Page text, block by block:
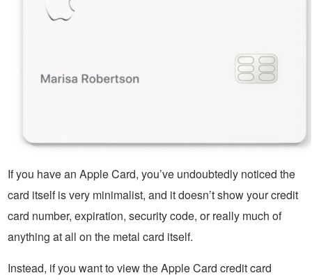
If you have an Apple Card, you’ve undoubtedly noticed the
card itself is very minimalist, and it doesn’t show your credit
card number, expiration, security code, or really much of
anything at all on the metal card itself.
Instead, if you want to view the Apple Card credit card